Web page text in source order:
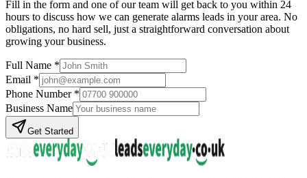
Fill in the form and one of our team will get back to you within 24
hours to discuss how we can generate alarms leads in your area. No
obligations, no hard sell, just a straightforward conversation about
growing your business.
Full Name *
Email *
Phone Number *
Business Name
Get Started